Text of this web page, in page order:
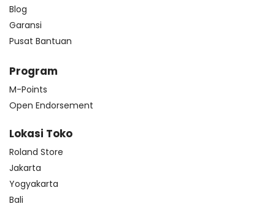
Blog
Garansi
Pusat Bantuan
Program
M-Points
Open Endorsement
Lokasi Toko
Roland Store
Jakarta
Yogyakarta
Bali